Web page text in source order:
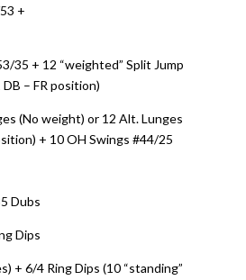
+
35 + 12 “weighted” Split Jump
– FR position)
(No weight) or 12 Alt. Lunges
+ 10 OH Swings #44/25
Dubs
Dips
+ 6/4 Ring Dips (10 “standing”